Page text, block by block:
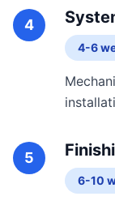
4
4-6
5
6-10